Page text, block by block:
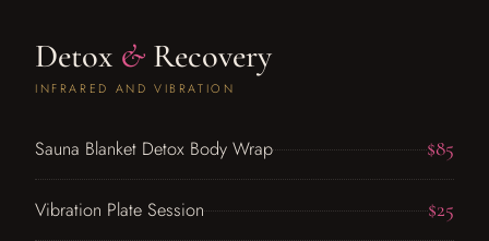
Detox & Recovery
INFRARED AND VIBRATION
Sauna Blanket Detox Body Wrap $85
Vibration Plate Session $25